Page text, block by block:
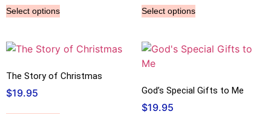
Select options Select options
The Story of Christmas
$19.95 God’s Special Gifts to Me
$19.95